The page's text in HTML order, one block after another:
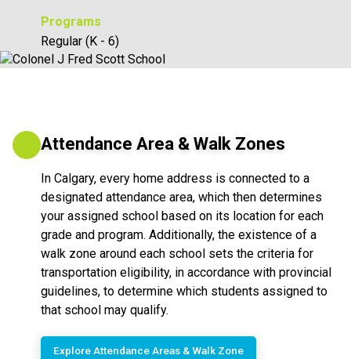
Programs
Regular (K - 6)
Attendance Area & Walk Zones
In Calgary, every home address is connected to a
designated attendance area, which then determines
your assigned school based on its location for each
grade and program. Additionally, the existence of a
walk zone around each school sets the criteria for
transportation eligibility, in accordance with provincial
guidelines, to determine which students assigned to
that school may qualify.
Explore Attendance Areas & Walk Zone